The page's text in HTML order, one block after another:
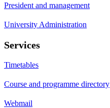
President and management
University Administration
Services
Timetables
Course and programme directory
Webmail